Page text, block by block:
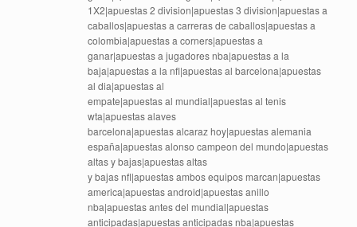
1X2|apuestas 2 division|apuestas 3 division|apuestas a
caballos|apuestas a carreras de caballos|apuestas a
colombia|apuestas a corners|apuestas a
ganar|apuestas a jugadores nba|apuestas a la
baja|apuestas a la nfl|apuestas al barcelona|apuestas
al dia|apuestas al
empate|apuestas al mundial|apuestas al tenis
wta|apuestas alaves
barcelona|apuestas alcaraz hoy|apuestas alemania
españa|apuestas alonso campeon del mundo|apuestas
altas y bajas|apuestas altas
y bajas nfl|apuestas ambos equipos marcan|apuestas
america|apuestas android|apuestas anillo
nba|apuestas antes del mundial|apuestas
anticipadas|apuestas anticipadas nba|apuestas